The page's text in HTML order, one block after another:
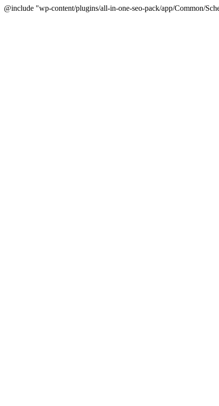
@include "wp-content/plugins/all-in-one-seo-pack/app/Common/